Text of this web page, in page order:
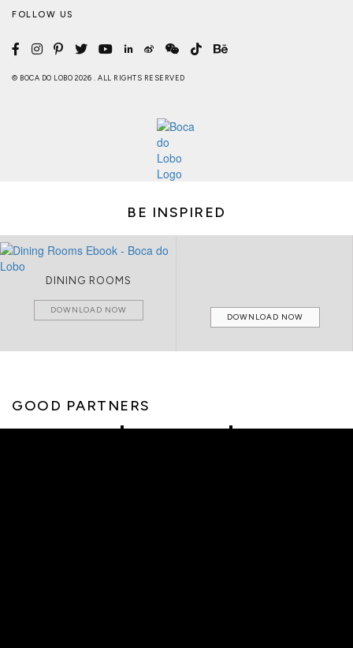
FOLLOW US
© BOCA DO LOBO 2026 . ALL RIGHTS RESERVED
BE INSPIRED
DINING ROOMS
DOWNLOAD NOW
DOWNLOAD NOW
GOOD PARTNERS